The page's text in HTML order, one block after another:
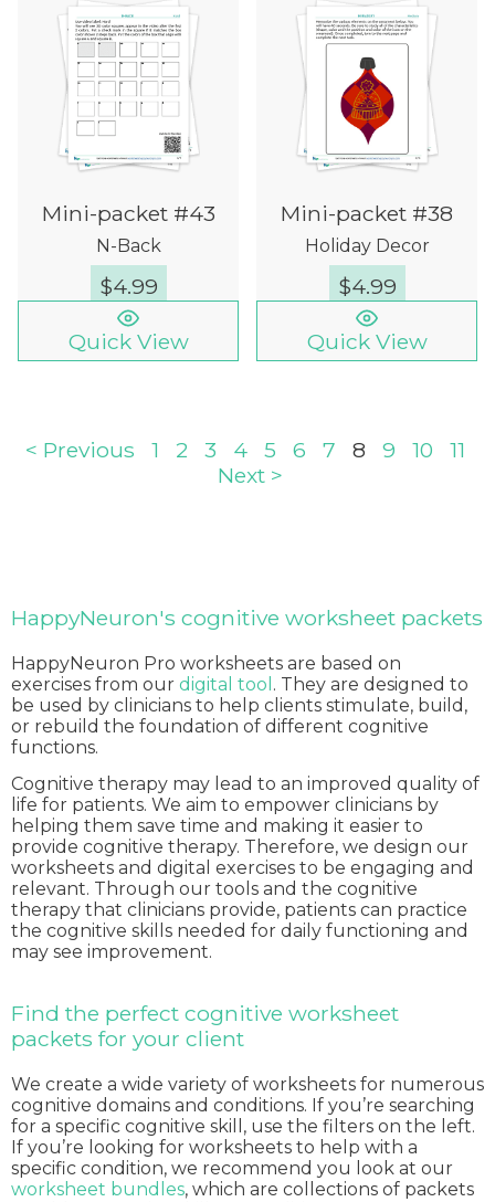
Mini-packet #43
N-Back
$4.99
Quick View
Mini-packet #38
Holiday Decor
$4.99
Quick View
< Previous 1 2 3 4 5 6 7 8 9 10
11
Next >
HappyNeuron's cognitive worksheet packets
HappyNeuron Pro worksheets are based on
exercises from our digital tool . They are designed to
be used by clinicians to help clients stimulate, build,
or rebuild the foundation of different cognitive
functions.
Cognitive therapy may lead to an improved quality of
life for patients. We aim to empower clinicians by
helping them save time and making it easier to
provide cognitive therapy. Therefore, we design our
worksheets and digital exercises to be engaging and
relevant. Through our tools and the cognitive
therapy that clinicians provide, patients can practice
the cognitive skills needed for daily functioning and
may see improvement.
Find the perfect cognitive worksheet
packets for your client
We create a wide variety of worksheets for numerous
cognitive domains and conditions. If you’re searching
for a specific cognitive skill, use the filters on the left.
If you’re looking for worksheets to help with a
specific condition, we recommend you look at our
worksheet bundles, which are collections of packets